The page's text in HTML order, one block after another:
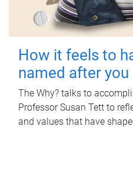
How it feels to
named after you
The Why? talks to
Professor Susan Tett to
and values that have